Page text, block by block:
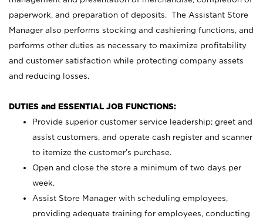
paperwork, and preparation of deposits. The Assistant Store
Manager also performs stocking and cashiering functions, and
performs other duties as necessary to maximize profitability
and customer satisfaction while protecting company assets
and reducing losses.
DUTIES and ESSENTIAL JOB FUNCTIONS:
Provide superior customer service leadership; greet and
assist customers, and operate cash register and scanner
to itemize the customer’s purchase.
Open and close the store a minimum of two days per
week.
Assist Store Manager with scheduling employees,
providing adequate training for employees, conducting